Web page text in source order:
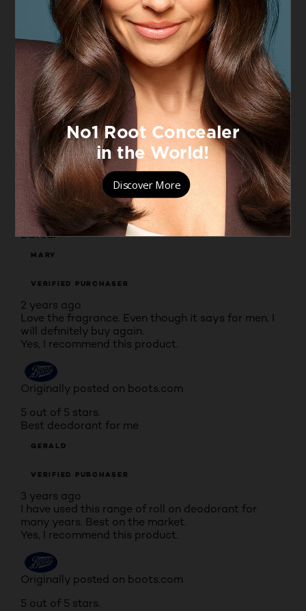
Originally posted on boots.com
5 out of 5 stars.
Always a winner
VICKY
VERIFIED PURCHASER
2 years ago
Long lasting for a manual worker and smells great.
Yes, I recommend this product.
Originally posted on boots.com
5 out of 5 stars.
L'Oréal
MARY
VERIFIED PURCHASER
2 years ago
Love the fragrance. Even though it says for men. I
will definitely buy again.
Yes, I recommend this product.
Originally posted on boots.com
5 out of 5 stars.
Best deodorant for me
GERALD
VERIFIED PURCHASER
3 years ago
I have used this range of roll on deodorant for
many years. Best on the market.
Yes, I recommend this product.
Originally posted on boots.com
5 out of 5 stars.